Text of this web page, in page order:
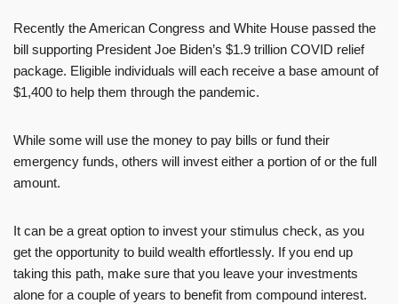
Recently the American Congress and White House passed the
bill supporting President Joe Biden’s $1.9 trillion COVID relief
package. Eligible individuals will each receive a base amount of
$1,400 to help them through the pandemic.
While some will use the money to pay bills or fund their
emergency funds, others will invest either a portion of or the full
amount.
It can be a great option to invest your stimulus check, as you
get the opportunity to build wealth effortlessly. If you end up
taking this path, make sure that you leave your investments
alone for a couple of years to benefit from compound interest.